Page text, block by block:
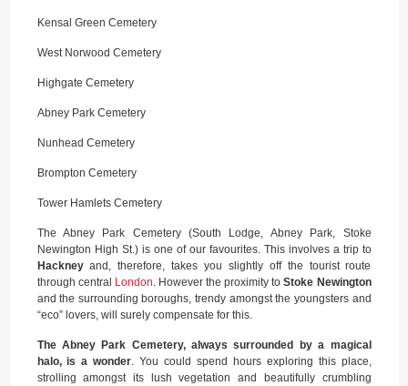
Kensal Green Cemetery
West Norwood Cemetery
Highgate Cemetery
Abney Park Cemetery
Nunhead Cemetery
Brompton Cemetery
Tower Hamlets Cemetery
The Abney Park Cemetery (South Lodge, Abney Park, Stoke
Newington High St.) is one of our favourites. This involves a trip to
Hackneyand, therefore, takes you slightly off the tourist route
through central London. However the proximity toStoke Newington
and the surrounding boroughs, trendy amongst the youngsters and
“eco” lovers, will surely compensate for this.
The Abney Park Cemetery, always surrounded by a magical
halo, is a wonder. You could spend hours exploring this place,
strolling amongst its lush vegetation and beautifully crumbling